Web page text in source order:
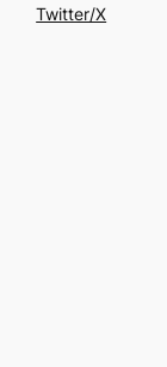
Twitter/X